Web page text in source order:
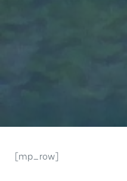
[mp_row]